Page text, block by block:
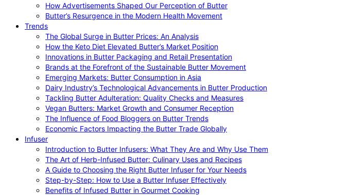
How Advertisements Shaped Our Perception of Butter
Butter’s Resurgence in the Modern Health Movement
Trends
The Global Surge in Butter Prices: An Analysis
How the Keto Diet Elevated Butter’s Market Position
Innovations in Butter Packaging and Retail Presentation
Brands at the Forefront of the Sustainable Butter Movement
Emerging Markets: Butter Consumption in Asia
Dairy Industry’s Technological Advancements in Butter Production
Tackling Butter Adulteration: Quality Checks and Measures
Vegan Butters: Market Growth and Consumer Reception
The Influence of Food Bloggers on Butter Trends
Economic Factors Impacting the Butter Trade Globally
Infuser
Introduction to Butter Infusers: What They Are and Why Use Them
The Art of Herb-Infused Butter: Culinary Uses and Recipes
A Guide to Choosing the Right Butter Infuser for Your Needs
Step-by-Step: How to Use a Butter Infuser Effectively
Benefits of Infused Butter in Gourmet Cooking